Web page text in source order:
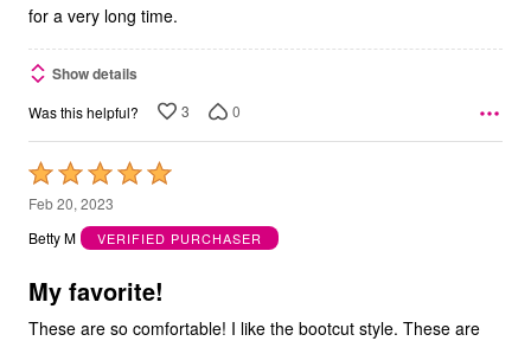
for a very long time.
Show details
Was this helpful? 3 0
Rated
5
out
5
Feb 20, 2023
Betty M
VERIFIED PURCHASER
My favorite!
These are so comfortable! I like the bootcut style. These are